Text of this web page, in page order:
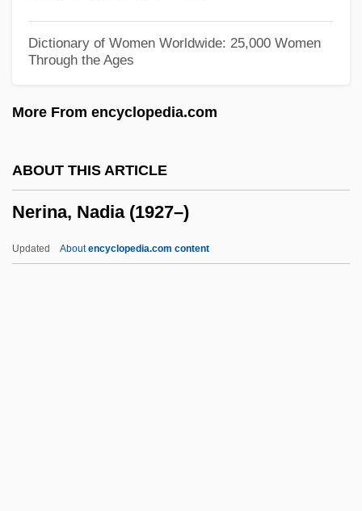
Dictionary of Women Worldwide: 25,000 Women
Through the Ages
More From encyclopedia.com
ABOUT THIS ARTICLE
Nerina, Nadia (1927–)
Updated Aboutencyclopedia.com content
Nergal
Nereites
Nerd Look